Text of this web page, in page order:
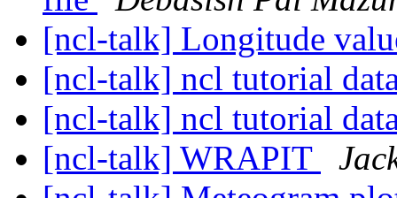
[ncl-talk] Longitude
[ncl-talk] ncl tutorial
[ncl-talk] ncl tutorial
[ncl-talk] WRAPIT